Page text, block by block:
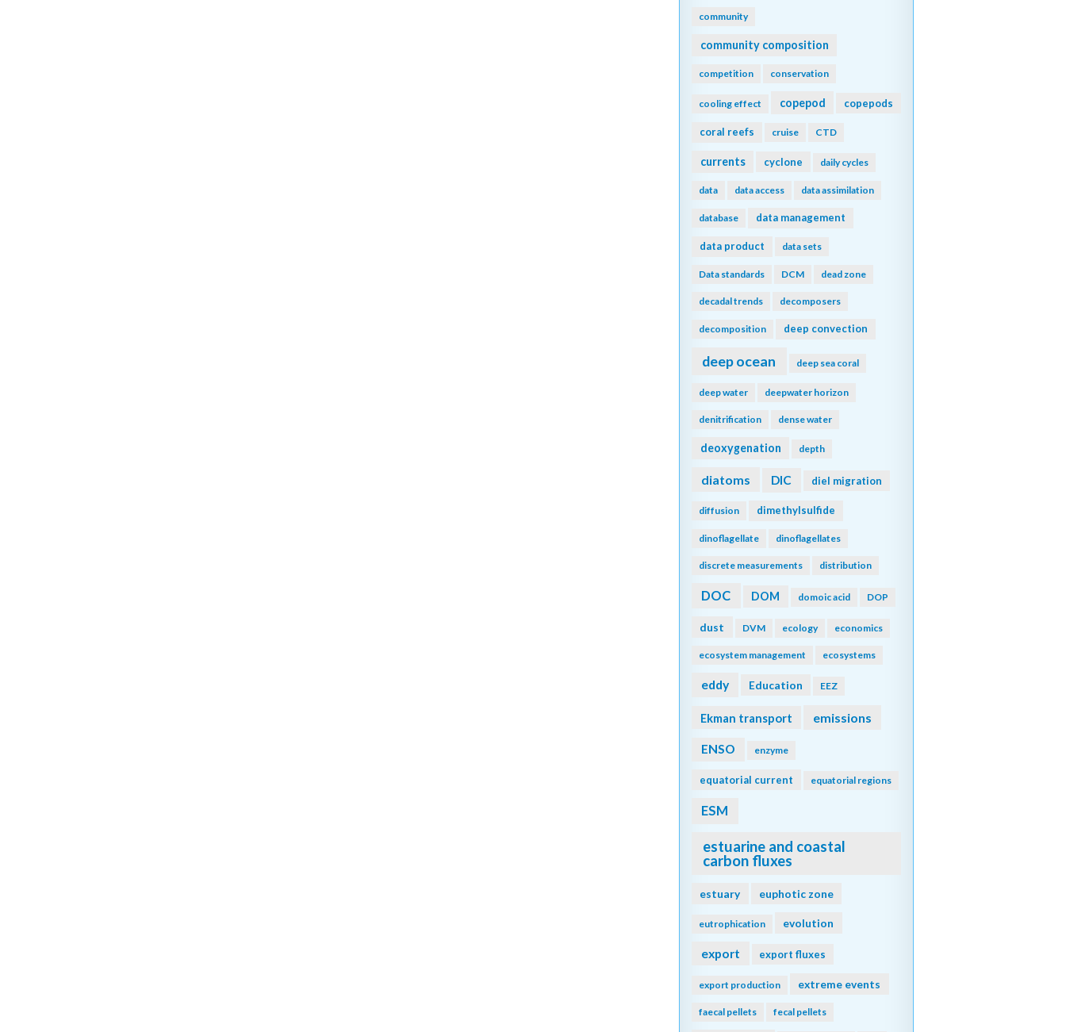
community
community composition
competition conservation
cooling effect copepod copepods
coral reefs cruise CTD
currents cyclone daily cycles
data data access data assimilation
database data management
data product data sets
Data standards DCM dead zone
decadal trends decomposers
decomposition deep convection
deep ocean deep sea coral
deep water deepwater horizon
denitrification dense water
deoxygenation depth
diatoms DIC diel migration
diffusion dimethylsulfide
dinoflagellate dinoflagellates
discrete measurements distribution
DOC DOM domoic acid DOP
dust DVM ecology economics
ecosystem management ecosystems
eddy Education EEZ
Ekman transport emissions
ENSO enzyme
equatorial current equatorial regions
ESM
estuarine and coastal
carbon fluxes
estuary euphotic zone
eutrophication evolution
export export fluxes
export production extreme events
faecal pellets fecal pellets